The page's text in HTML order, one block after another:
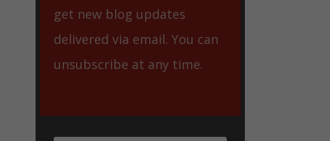
get new blog updates
delivered via email. You can
unsubscribe at any time.